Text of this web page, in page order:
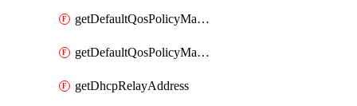
getDefaultQosPolicyMapMatchClassMapPolice
getDefaultQosPolicyMapMatchClassMapSetQosGroup
getDhcpRelayAddress